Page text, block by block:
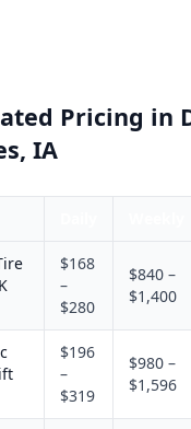
Pricing in
IA
$168
–
$280
$840 –
$1,400
$196
–
$319
$980 –
$1,596